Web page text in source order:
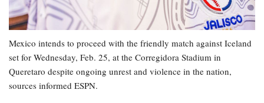
Mexico intends to proceed with the friendly match against Iceland
set for Wednesday, Feb. 25, at the Corregidora Stadium in
Queretaro despite ongoing unrest and violence in the nation,
sources informed ESPN.